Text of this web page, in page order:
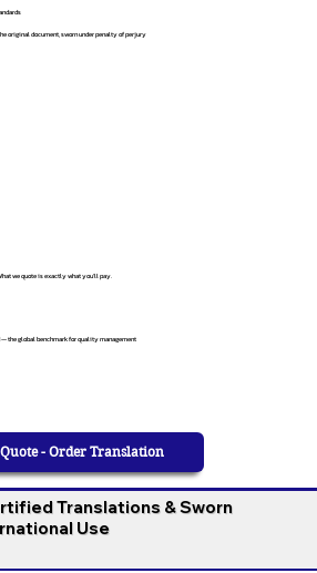
original document, sworn under penalty of perjury
the global benchmark for quality management
we quote is exactly what you’ll pay.
- Order Translation
Translations & Sworn
Use